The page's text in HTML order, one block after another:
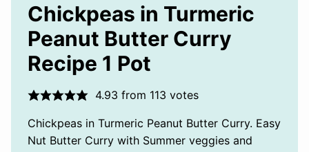
Chickpeas in Turmeric
Peanut Butter Curry
Recipe 1 Pot
4.93 from 113 votes
Chickpeas in Turmeric Peanut Butter Curry. Easy
Nut Butter Curry with Summer veggies and